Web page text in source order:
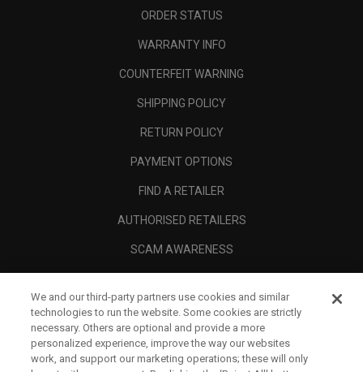
ORDER STATUS
WARRANTY INFO
COUNTERFEIT WARNING
SHIPPING POLICY
RETURN POLICY
PAYMENT OPTIONS
FIND A RETAILER
AUTHORISED RETAILERS
SCAM AWARENESS
CORPORATE
LEGAL
We and our third-party partners use cookies and similar
technologies to run the website. Some cookies are strictly
necessary. Others are optional and provide a more
personalized experience, improve the way our websites
work, and support our marketing operations; these will only